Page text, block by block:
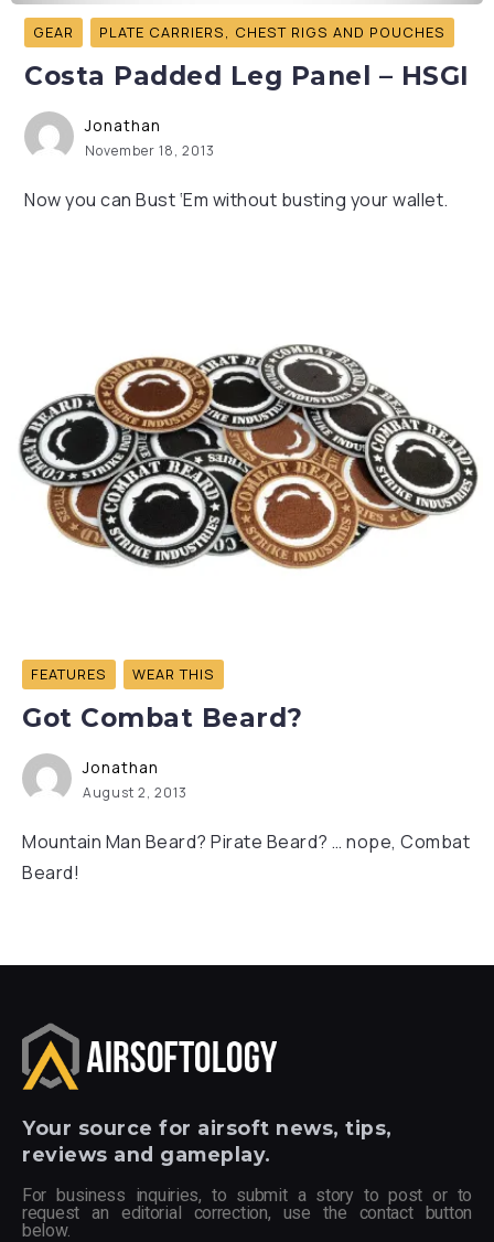
GEAR PLATE CARRIERS, CHEST RIGS AND POUCHES
Costa Padded Leg Panel – HSGI
Jonathan
November 18, 2013
Now you can Bust ‘Em without busting your wallet.
FEATURES WEAR THIS
Got Combat Beard?
Jonathan
August 2, 2013
Mountain Man Beard? Pirate Beard? … nope, Combat
Beard!
Your source for airsoft news, tips,
reviews and gameplay.
For business inquiries, to submit a story to post or to
request an editorial correction, use the contact button
below.